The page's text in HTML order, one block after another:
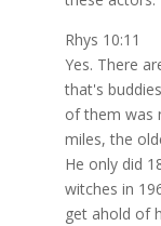
Rhys 10:11
Yes. There
that's
of them was
miles, the
He only did
witches in
get ahold of